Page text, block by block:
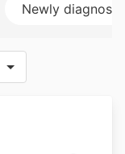
Newly